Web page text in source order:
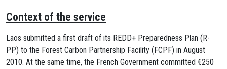
Context of the service
Laos submitted a first draft of its REDD+ Preparedness Plan (R-
PP) to the Forest Carbon Partnership Facility (FCPF) in August
2010. At the same time, the French Government committed €250